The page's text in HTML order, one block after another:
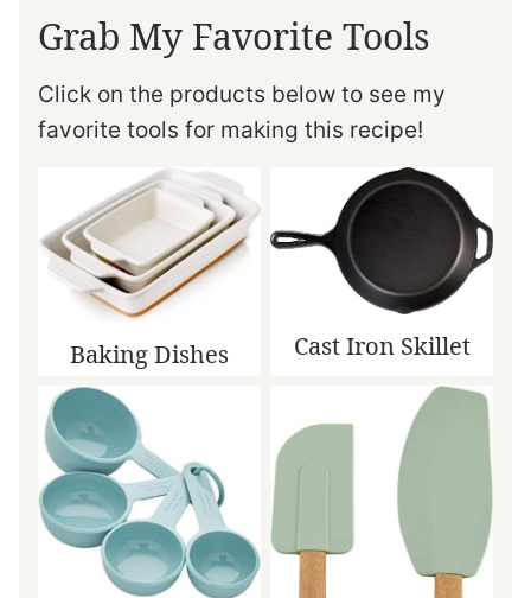
Grab My Favorite Tools
Click on the products below to see my
favorite tools for making this recipe!
Baking Dishes Cast Iron Skillet